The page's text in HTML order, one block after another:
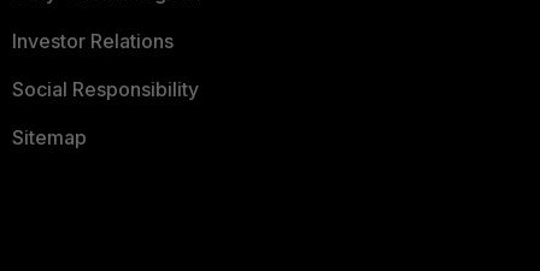
Investor Relations
Social Responsibility
Sitemap